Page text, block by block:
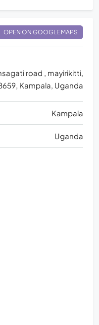
OPEN ON GOOGLE MAPS
road , mayirikitti,
Kampala, Uganda
Kampala
Uganda